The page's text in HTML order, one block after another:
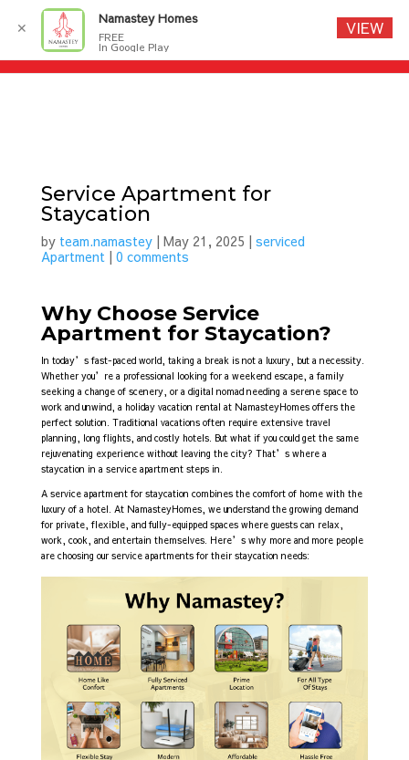
Service Apartment for
Staycation
by team.namastey| May 21, 2025 | serviced
Apartment| 0 comments
Why Choose Service
Apartment for Staycation?
In today’s fast-paced world, taking a break is not a luxury, but a necessity.
Whether you’re a professional looking for a weekend escape, a family
seeking a change of scenery, or a digital nomad needing a serene space to
work and unwind, a holiday vacation rental at NamasteyHomes offers the
perfect solution. Traditional vacations often require extensive travel
planning, long flights, and costly hotels. But what if you could get the same
rejuvenating experience without leaving the city? That’s where a
staycation in a service apartment steps in.
A service apartment for staycation combines the comfort of home with the
luxury of a hotel. At NamasteyHomes, we understand the growing demand
for private, flexible, and fully-equipped spaces where guests can relax,
work, cook, and entertain themselves. Here’s why more and more people
are choosing our service apartments for their staycation needs:
✕ Namastey Homes
FREE
In Google Play
VIEW